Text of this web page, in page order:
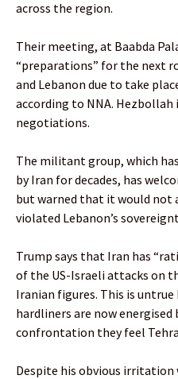
across the region.
Their meeting, at Baabda
“preparations” for the next
and Lebanon due to take
according to NNA.
negotiations.
The militant group, which
by Iran for decades, has
but warned that it ‌would not
violated Lebanon’s
Trump says that Iran has
of the US-Israeli attacks on
Iranian figures. This is untrue
hardliners are now
confrontation they feel
Despite his obvious irritation